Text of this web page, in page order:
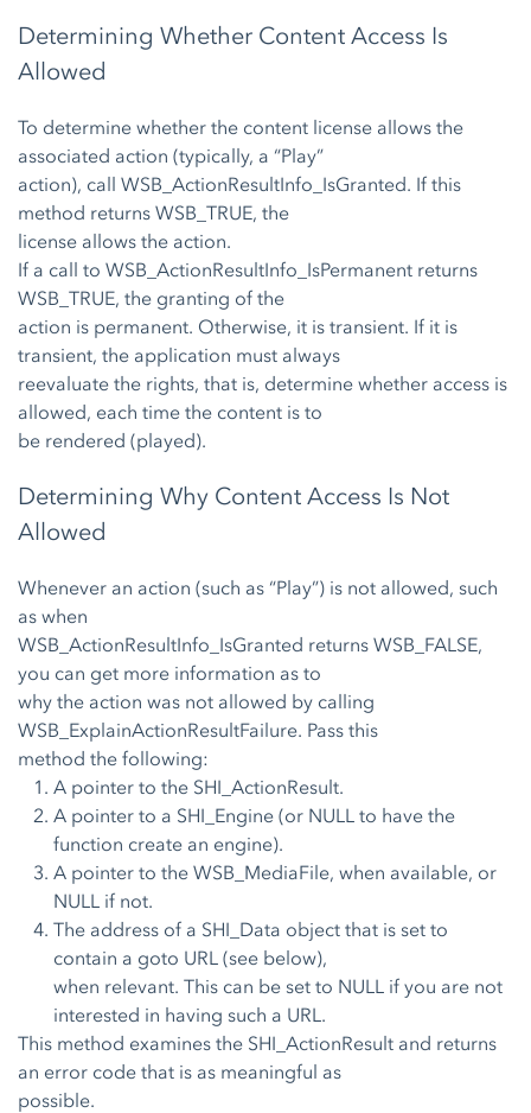
Determining Whether Content Access Is
Allowed
To determine whether the content license allows the
associated action (typically, a “Play”
action), call WSB_ActionResultInfo_IsGranted. If this
method returns WSB_TRUE, the
license allows the action.
If a call to WSB_ActionResultInfo_IsPermanent returns
WSB_TRUE, the granting of the
action is permanent. Otherwise, it is transient. If it is
transient, the application must always
reevaluate the rights, that is, determine whether access is
allowed, each time the content is to
be rendered (played).
Determining Why Content Access Is Not
Allowed
Whenever an action (such as “Play”) is not allowed, such
as when
WSB_ActionResultInfo_IsGranted returns WSB_FALSE,
you can get more information as to
why the action was not allowed by calling
WSB_ExplainActionResultFailure. Pass this
method the following:
A pointer to the SHI_ActionResult.
A pointer to a SHI_Engine (or NULL to have the
function create an engine).
A pointer to the WSB_MediaFile, when available, or
NULL if not.
The address of a SHI_Data object that is set to
contain a goto URL (see below),
when relevant. This can be set to NULL if you are not
interested in having such a URL.
This method examines the SHI_ActionResult and returns
an error code that is as meaningful as
possible.